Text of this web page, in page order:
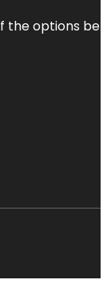
options